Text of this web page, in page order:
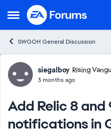
Open Side Menu
Skip to content
SWGOH General Discussion
Forumsiegalboy Rising
3 months ago
Add Relic 8
notifications in